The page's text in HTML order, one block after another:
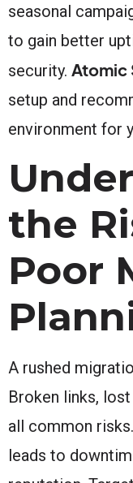
seasonal
to gain better
security. Atomic
setup and
environment for
the
Poor
A rushed
Broken links,
all common
leads to